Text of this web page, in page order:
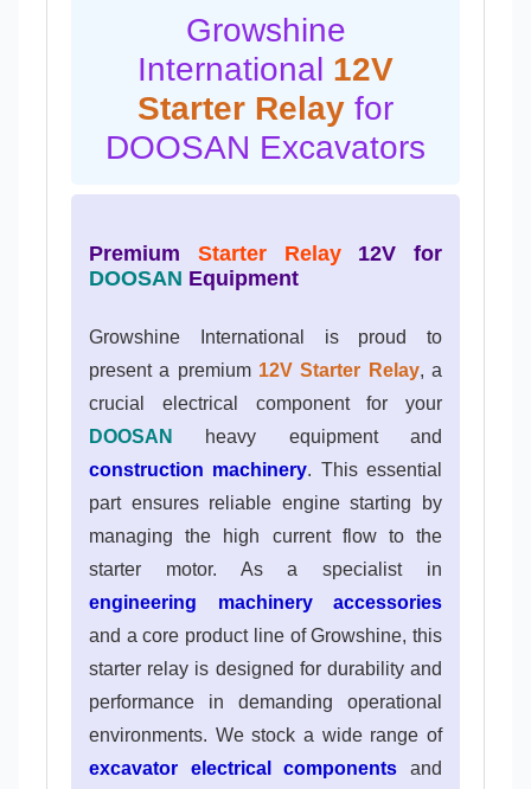
Growshine
International 12V
Starter Relay for
DOOSAN Excavators
Premium Starter Relay12V for
DOOSAN Equipment
Growshine International is proud to
present a premium 12V Starter Relay, a
crucial electrical component for your
DOOSAN
heavy equipment and
construction machinery. This essential
part ensures reliable engine starting by
managing the high current flow to the
starter motor. As a specialist in
engineering machinery accessories
and a core product line of Growshine, this
starter relay is designed for durability and
performance in demanding operational
environments. We stock a wide range of
excavator electrical components and